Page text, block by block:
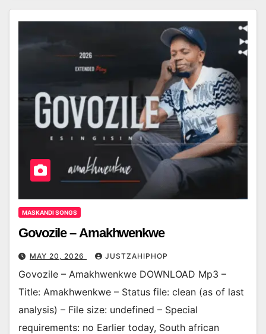
MASKANDI SONGS
Govozile – Amakhwenkwe
MAY 20, 2026 JUSTZAHIPHOP
Govozile – Amakhwenkwe DOWNLOAD Mp3 –
Title: Amakhwenkwe – Status file: clean (as of last
analysis) – File size: undefined – Special
requirements: no Earlier today, South african